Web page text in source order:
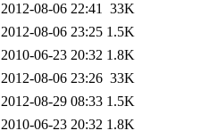
2012-08-06 22:41 33K
2012-08-06 23:25 1.5K
2010-06-23 20:32 1.8K
2012-08-06 23:26 33K
2012-08-29 08:33 1.5K
2010-06-23 20:32 1.8K